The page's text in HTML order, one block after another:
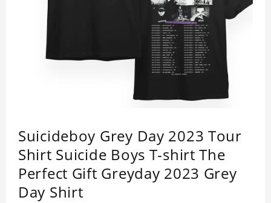
Suicideboy Grey Day 2023 Tour
Shirt Suicide Boys T-shirt The
Perfect Gift Greyday 2023 Grey
Day Shirt